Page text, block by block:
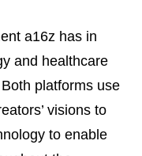
a16z has in
and healthcare
platforms use
visions to
to enable